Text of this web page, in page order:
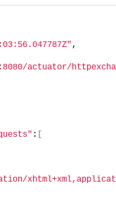
,
actuator/
: [